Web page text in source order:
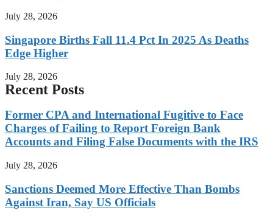
July 28, 2026
Singapore Births Fall 11.4 Pct In 2025 As Deaths
Edge Higher
July 28, 2026
Recent Posts
Former CPA and International Fugitive to Face
Charges of Failing to Report Foreign Bank
Accounts and Filing False Documents with the IRS
July 28, 2026
Sanctions Deemed More Effective Than Bombs
Against Iran, Say US Officials